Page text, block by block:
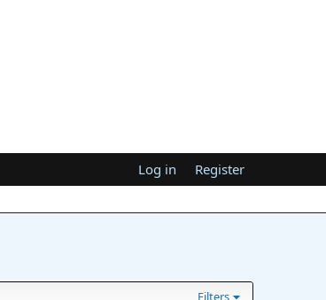
Log in Register
Filters